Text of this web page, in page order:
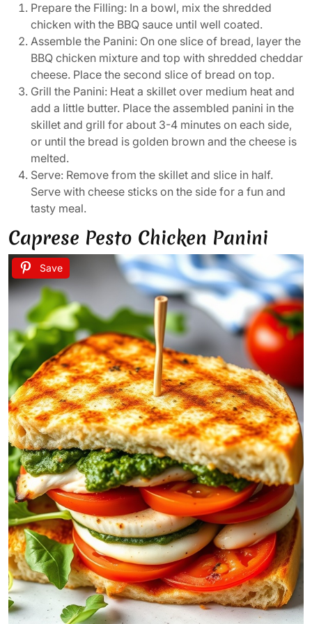
Prepare the Filling: In a bowl, mix the shredded
chicken with the BBQ sauce until well coated.
Assemble the Panini: On one slice of bread, layer the
BBQ chicken mixture and top with shredded cheddar
cheese. Place the second slice of bread on top.
Grill the Panini: Heat a skillet over medium heat and
add a little butter. Place the assembled panini in the
skillet and grill for about 3-4 minutes on each side,
or until the bread is golden brown and the cheese is
melted.
Serve: Remove from the skillet and slice in half.
Serve with cheese sticks on the side for a fun and
tasty meal.
Caprese Pesto Chicken Panini
Save